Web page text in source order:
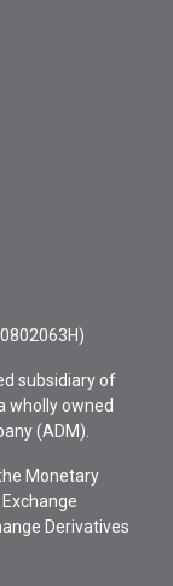
subsidiary of
wholly owned
(ADM).
Monetary
Derivatives